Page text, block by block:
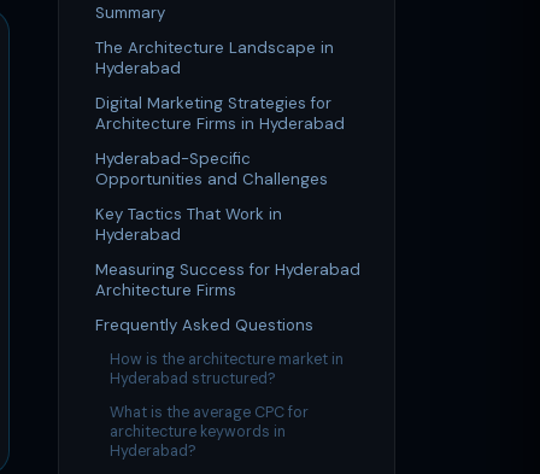
Summary
The Architecture Landscape in
Hyderabad
Digital Marketing Strategies for
Architecture Firms in Hyderabad
Hyderabad-Specific
Opportunities and Challenges
Key Tactics That Work in
Hyderabad
Measuring Success for Hyderabad
Architecture Firms
Frequently Asked Questions
How is the architecture market in
Hyderabad structured?
What is the average CPC for
architecture keywords in
Hyderabad?